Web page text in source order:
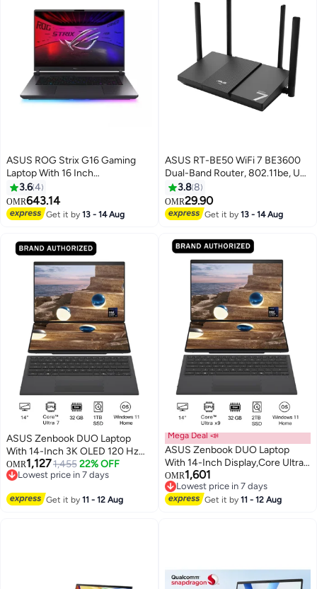
ASUS ROG Strix G16 Gaming
Laptop With 16 Inch
WUXGA(1920X1200) Display
165Hz,Intel Core i7-14650HX
Processor/16GB DDR7 RAM/1TB
SSD/8GB NVIDIA GeForce RTX
Home/ English/Arabic Gray
3.64
OMR643.14
Get it by13 - 14 Aug
ASUS RT-BE50 WiFi 7 BE3600
Dual-Band Router, 802.11be, Up
to 3600 Mbps, 2.5Gbps WAN +
3× Gigabit LAN, Multi-Link
Operation (MLO), 4096-QAM,
AiMesh Support, Quad-Core
CPU, Parental Controls & VPN,
90IG09U0-MU2S00 | Black
3.88
OMR29.90
Get it by13 - 14 Aug
ASUS Zenbook DUO Laptop
With 14-Inch 3K OLED 120 Hz
Display, Core™ Ultra 7 355
Processor/32GB RAM/1TB
Graphics/Windows 11 Home/
OMR1,1271,455 22% OFF
Lowest price in 7 days
Get it by11 - 12 Aug
Mega Deal 📣
ASUS Zenbook DUO Laptop
With 14-Inch Display,Core Ultra
X9 388H Processor/32GB/2TB
SSD/Intel® Arc™
Graphics/Windows 11 Home
OMR1,601
Lowest price in 7 days
Lowest price in 7 days
Get it by11 - 12 Aug